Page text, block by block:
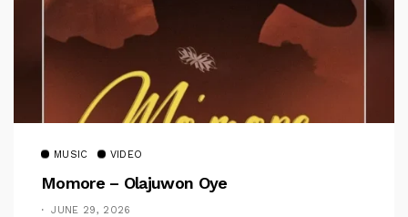
MUSIC VIDEO
Momore – Olajuwon Oye
JUNE 29, 2026